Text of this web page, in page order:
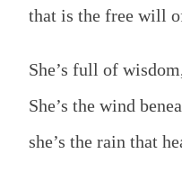
that is the free will
She’s full of
She’s the wind
she’s the rain that